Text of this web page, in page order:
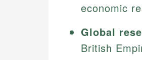
economic
Global
British